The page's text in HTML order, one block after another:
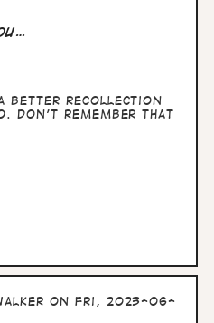
a better recollection
Don't remember that
on Fri, 2023-06-